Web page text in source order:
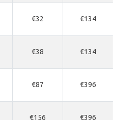
€32 €134
€38 €134
€87 €396
€156 €396